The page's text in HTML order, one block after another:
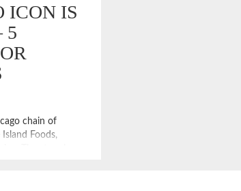
ICON IS
5
chain of
Foods,